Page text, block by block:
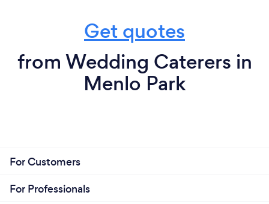
Get quotes
from Wedding Caterers in
Menlo Park
For Customers
For Professionals